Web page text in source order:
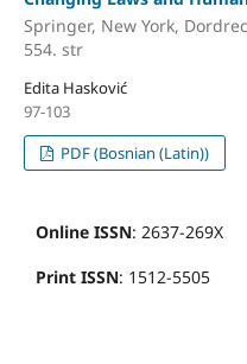
Springer, New York,
554. str
Edita Hasković
97-103
PDF (Bosnian (Latin))
Online ISSN: 2637-269X
Print ISSN: 1512-5505